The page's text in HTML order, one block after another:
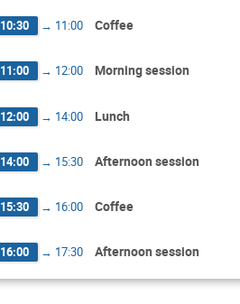
10:30 → 11:00 Coffee
11:00 → 12:00 Morning session
12:00 → 14:00 Lunch
14:00 → 15:30 Afternoon session
15:30 → 16:00 Coffee
16:00 → 17:30 Afternoon session